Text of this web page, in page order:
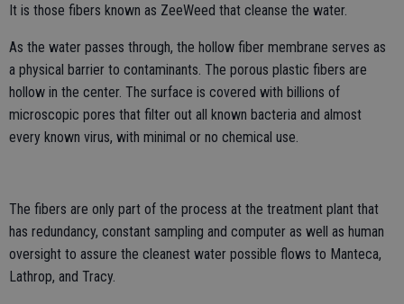
It is those fibers known as ZeeWeed that cleanse the water.
As the water passes through, the hollow fiber membrane serves as
a physical barrier to contaminants. The porous plastic fibers are
hollow in the center. The surface is covered with billions of
microscopic pores that filter out all known bacteria and almost
every known virus, with minimal or no chemical use.
The fibers are only part of the process at the treatment plant that
has redundancy, constant sampling and computer as well as human
oversight to assure the cleanest water possible flows to Manteca,
Lathrop, and Tracy.